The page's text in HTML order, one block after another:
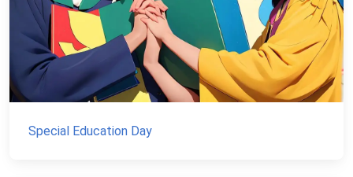
Special Education Day